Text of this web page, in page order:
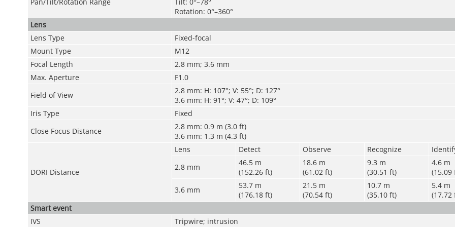
Rotation: 0°–360°
Lens
Lens Type
Fixed-focal
Mount Type
M12
Focal Length
2.8 mm; 3.6 mm
Max. Aperture
F1.0
Field of View
2.8 mm: H: 107°; V: 55°; D: 127°
3.6 mm: H: 91°; V: 47°; D: 109°
Iris Type
Fixed
Close Focus Distance
2.8 mm: 0.9 m (3.0 ft)
3.6 mm: 1.3 m (4.3 ft)
DORI Distance
Lens Detect Observe Recognize
2.8 mm
46.5 m
(152.26 ft)
18.6 m
(61.02 ft)
9.3 m
(30.51 ft)
4.6 m
(15.09
3.6 mm
53.7 m
(176.18 ft)
21.5 m
(70.54 ft)
10.7 m
(35.10 ft)
5.4 m
(17.72
Smart event
IVS
Tripwire; intrusion